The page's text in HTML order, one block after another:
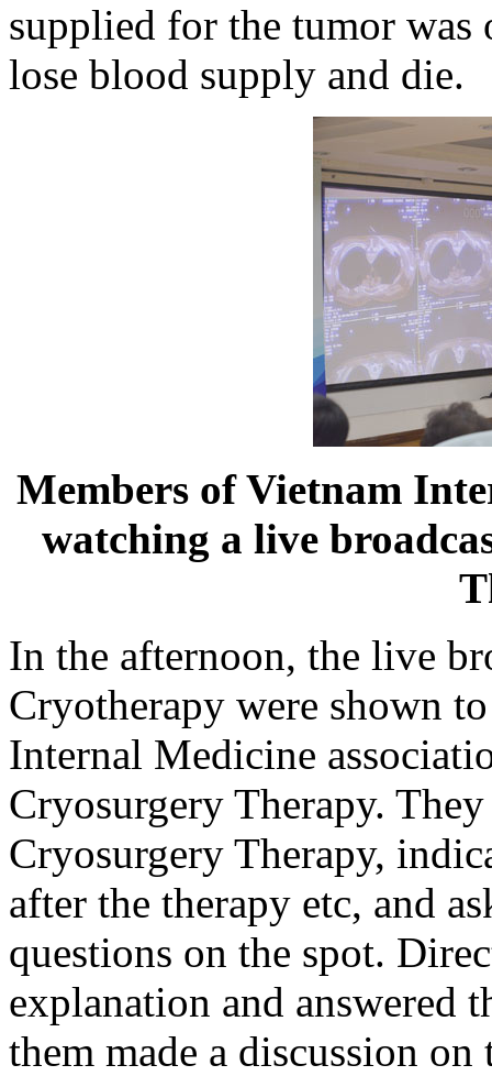
supplied for the tumor was
lose blood supply and die.
Members of Vietnam
watching a live
In the afternoon, the live
Cryotherapy were shown
Internal Medicine
Cryosurgery Therapy.
Cryosurgery Therapy,
after the therapy etc, and
questions on the spot.
explanation and answered
them made a discussion